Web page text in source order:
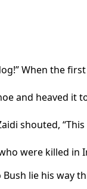
When the
and heaved it
shouted,
were killed in
Bush lie his way